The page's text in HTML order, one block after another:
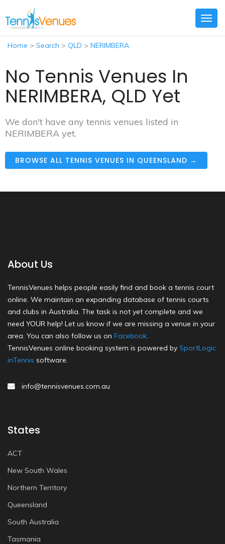
Home > Search > QLD > NERIMBERA
No Tennis Venues In
NERIMBERA, QLD Yet
We don't have any tennis venues listed in
NERIMBERA yet.
BROWSE ALL TENNIS VENUES IN QUEENSLAND →
About Us
TennisVenues helps people easily find and book a tennis court
online. We maintain an expanding database of tennis courts
and clubs in Australia. The task is not yet complete and we
need YOUR help! Let us know if we are missing a venue in your
area. You can also follow us on Facebook.
TennisVenues online booking system is powered by SportLogic
inTennis software.
info@tennisvenues.com.au
States
ACT
New South Wales
Northern Territory
Queensland
South Australia
Tasmania